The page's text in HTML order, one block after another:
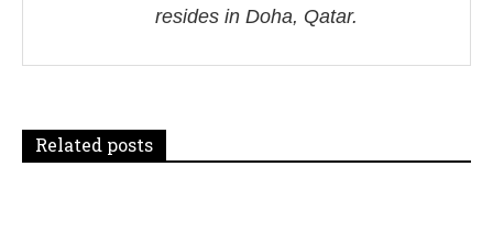
g
t
resides in Doha, Qatar.
Related posts